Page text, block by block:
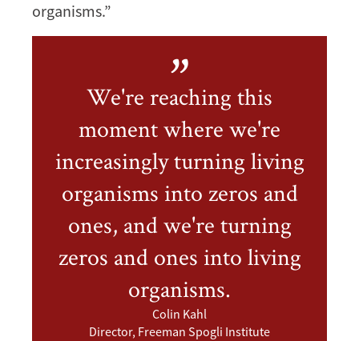
organisms.”
We're reaching this
moment where we're
increasingly turning living
organisms into zeros and
ones, and we're turning
zeros and ones into living
organisms.
Colin Kahl
Director, Freeman Spogli Institute